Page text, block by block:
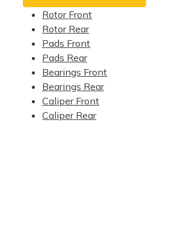
Rotor Front
Rotor Rear
Pads Front
Pads Rear
Bearings Front
Bearings Rear
Caliper Front
Caliper Rear